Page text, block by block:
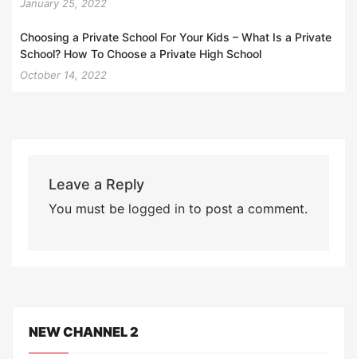
January 25, 2022
Choosing a Private School For Your Kids – What Is a Private
School? How To Choose a Private High School
October 14, 2022
Leave a Reply
You must be logged into post a comment.
NEW CHANNEL 2